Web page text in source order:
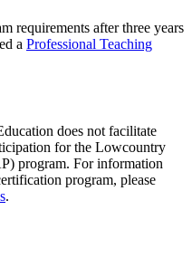
requirements after three years
a Professional Teaching
does not facilitate
for the Lowcountry
program. For information
program, please
.